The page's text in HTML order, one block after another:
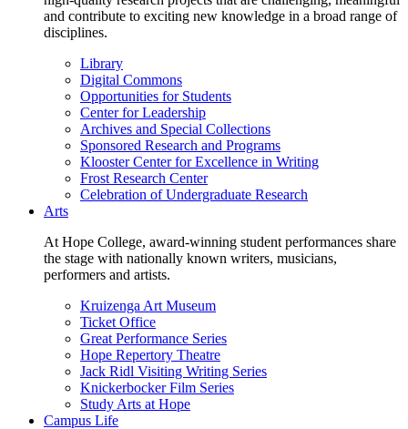
and contribute to exciting new knowledge in a broad range of
disciplines.
Library
Digital Commons
Opportunities for Students
Center for Leadership
Archives and Special Collections
Sponsored Research and Programs
Klooster Center for Excellence in Writing
Frost Research Center
Celebration of Undergraduate Research
Arts
At Hope College, award-winning student performances share
the stage with nationally known writers, musicians,
performers and artists.
Kruizenga Art Museum
Ticket Office
Great Performance Series
Hope Repertory Theatre
Jack Ridl Visiting Writing Series
Knickerbocker Film Series
Study Arts at Hope
Campus Life